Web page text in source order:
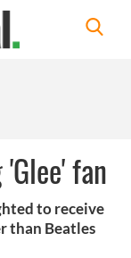
fan
to receive
than Beatles